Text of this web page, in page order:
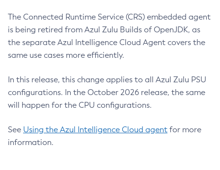
The Connected Runtime Service (CRS) embedded agent
is being retired from Azul Zulu Builds of OpenJDK, as
the separate Azul Intelligence Cloud Agent covers the
same use cases more efficiently.
In this release, this change applies to all Azul Zulu PSU
configurations. In the October 2026 release, the same
will happen for the CPU configurations.
See Using the Azul Intelligence Cloud agent for more
information.